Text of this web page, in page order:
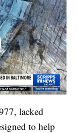
lacked
to help